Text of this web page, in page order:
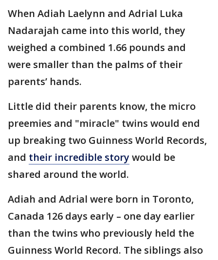
When Adiah Laelynn and Adrial Luka
Nadarajah came into this world, they
weighed a combined 1.66 pounds and
were smaller than the palms of their
parents’ hands.
Little did their parents know, the micro
preemies and "miracle" twins would end
up breaking two Guinness World Records,
and their incredible storywould be
shared around the world.
Adiah and Adrial were born in Toronto,
Canada 126 days early – one day earlier
than the twins who previously held the
Guinness World Record. The siblings also